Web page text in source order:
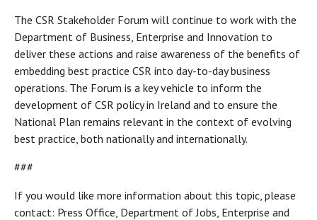
The CSR Stakeholder Forum will continue to work with the
Department of Business, Enterprise and Innovation to
deliver these actions and raise awareness of the benefits of
embedding best practice CSR into day-to-day business
operations. The Forum is a key vehicle to inform the
development of CSR policy in Ireland and to ensure the
National Plan remains relevant in the context of evolving
best practice, both nationally and internationally.
###
If you would like more information about this topic, please
contact: Press Office, Department of Jobs, Enterprise and